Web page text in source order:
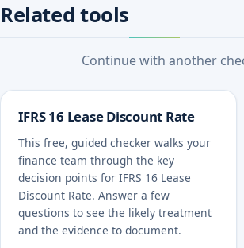
Related tools
Continue with another
IFRS 16 Lease Discount Rate
This free, guided checker walks your
finance team through the key
decision points for IFRS 16 Lease
Discount Rate. Answer a few
questions to see the likely treatment
and the evidence to document.